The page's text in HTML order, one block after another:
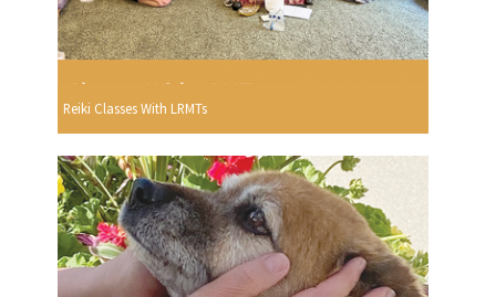
Reiki Classes With LRMTs